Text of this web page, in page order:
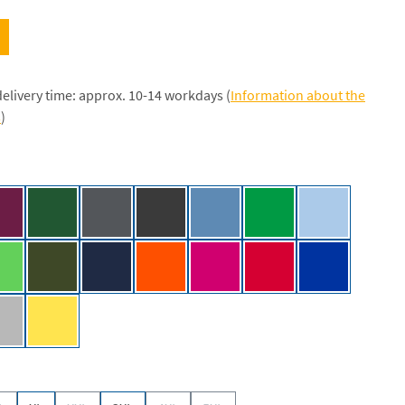
time: approx. 10-14 workdays (Information about the
)